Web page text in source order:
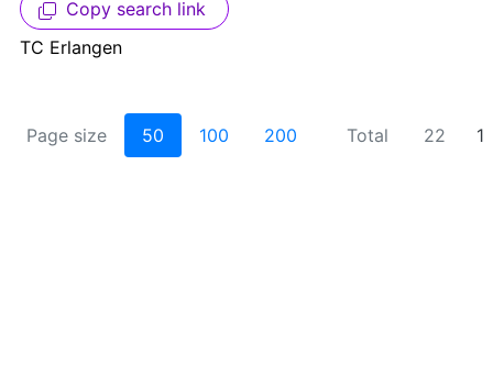
Copy search link
TC Erlangen
Page size 50 100 200 Total 22 1